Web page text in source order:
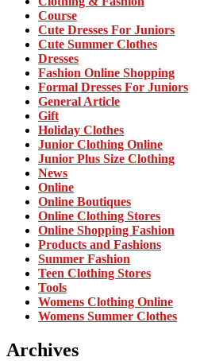
Course
Cute Dresses For Juniors
Cute Summer Clothes
Dresses
Fashion Online Shopping
Formal Dresses For Juniors
General Article
Gift
Holiday Clothes
Junior Clothing Online
Junior Plus Size Clothing
News
Online
Online Boutiques
Online Clothing Stores
Online Shopping Fashion
Products and Fashions
Summer Fashion
Teen Clothing Stores
Tools
Womens Clothing Online
Womens Summer Clothes
Archives